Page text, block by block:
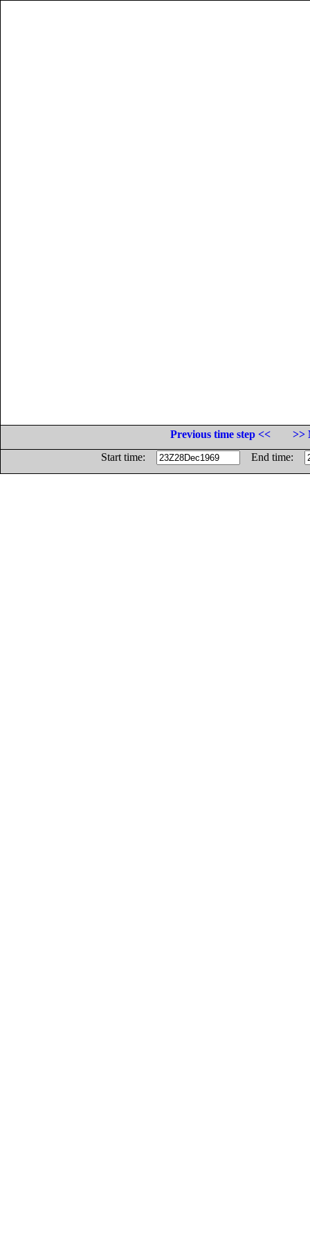
Previous time step <<
>>
Start time:
End time: